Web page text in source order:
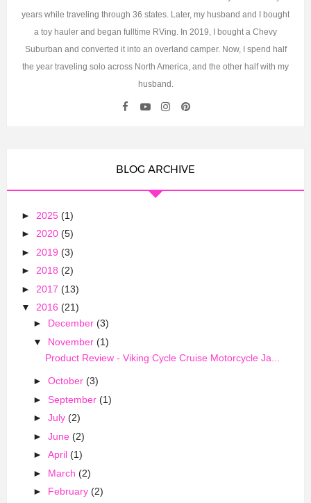
years while traveling through 36 states. Later, my husband and I bought
a toy hauler and began fulltime RVing. In 2019, I bought a Chevy
Suburban and converted it into an overland camper. Now, I spend half
the year traveling solo across North America, and the other half with my
husband.
BLOG ARCHIVE
► 2025 (1)
► 2020 (5)
► 2019 (3)
► 2018 (2)
► 2017 (13)
▼ 2016 (21)
► December (3)
▼ November (1)
Product Review - Viking Cycle Cruise Motorcycle Ja...
► October (3)
► September (1)
► July (2)
► June (2)
► April (1)
► March (2)
► February (2)